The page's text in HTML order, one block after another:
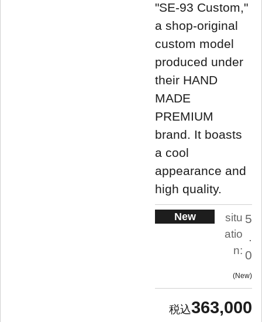
"SE-93 Custom,"
a shop-original
custom model
produced under
their HAND
MADE
PREMIUM
brand. It boasts
a cool
appearance and
high quality.
New
situ
atio
n:
5
.
0
New
363,000